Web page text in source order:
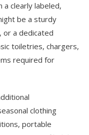
a clearly labeled,
be a sturdy
or a dedicated
toiletries, chargers,
required for
clothing
portable